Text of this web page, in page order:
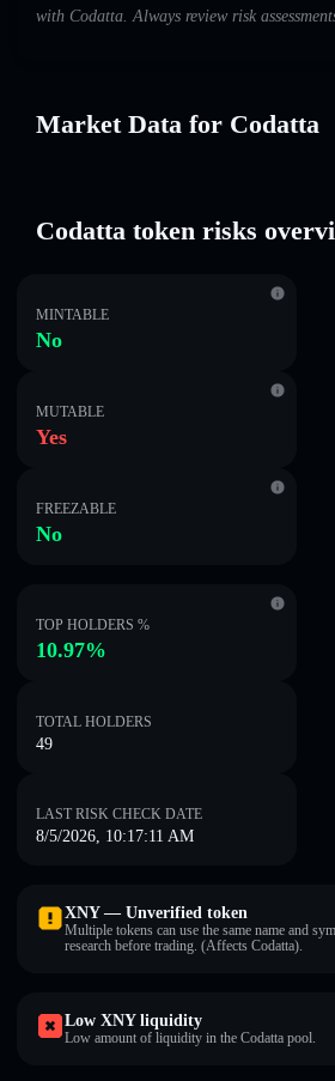
with Codatta. Always review risk
Market Data for Codatta
Codatta token risks
MINTABLE
No
MUTABLE
Yes
FREEZABLE
No
TOP HOLDERS %
10.97%
TOTAL HOLDERS
49
LAST RISK CHECK DATE
8/5/2026, 10:17:11 AM
XNY — Unverified token
Multiple tokens can use the same name and
research before trading. (Affects Codatta).
Low XNY liquidity
Low amount of liquidity in the Codatta pool.